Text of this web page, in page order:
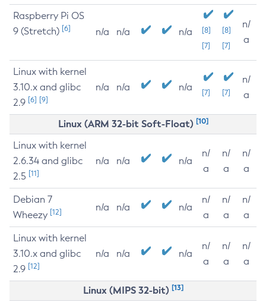
Raspberry Pi OS
9 (Stretch) [6] n/a n/a n/a
[8]
[7]
[8]
[7]
n/
a
Linux with kernel
3.10.x and glibc
2.9 [6] [9]
n/a n/a n/a [7] [7]
n/
a
Linux (ARM 32-bit Soft-Float) [10]
Linux with kernel
2.6.34 and glibc
2.5 [11]
n/a n/a n/a
n/
a
n/
a
n/
a
Debian 7
Wheezy [12] n/a n/a n/a
n/
a
n/
a
n/
a
Linux with kernel
3.10.x and glibc
2.9 [12]
n/a n/a n/a
n/
a
n/
a
n/
a
Linux (MIPS 32-bit) [13]